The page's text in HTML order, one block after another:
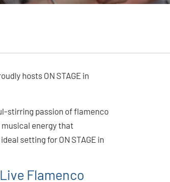
hosts ON STAGE in
stirring passion of flamenco
energy that
setting for ON STAGE in
Flamenco